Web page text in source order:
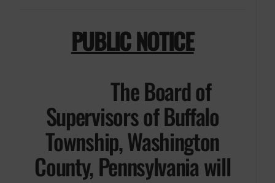
PUBLIC NOTICE
The Board of
Supervisors of Buffalo
Township, Washington
County, Pennsylvania will